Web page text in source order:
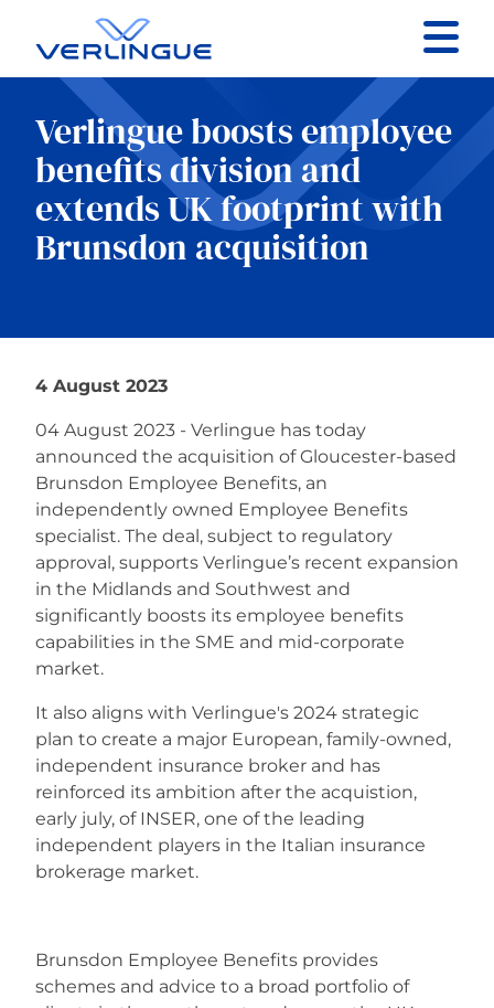
Contact
Client portal
Claims
News
Careers
Verlingue boosts employee
benefits division and
extends UK footprint with
Brunsdon acquisition
4 August 2023
04 August 2023 - Verlingue has today
announced the acquisition of Gloucester-based
Brunsdon Employee Benefits, an
independently owned Employee Benefits
specialist. The deal, subject to regulatory
approval, supports Verlingue’s recent expansion
in the Midlands and Southwest and
significantly boosts its employee benefits
capabilities in the SME and mid-corporate
market.
It also aligns with Verlingue's 2024 strategic
plan to create a major European, family-owned,
independent insurance broker and has
reinforced its ambition after the acquistion,
early july, of INSER, one of the leading
independent players in the Italian insurance
brokerage market.
Brunsdon Employee Benefits provides
schemes and advice to a broad portfolio of